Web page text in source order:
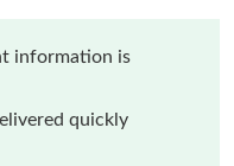
information is
quickly